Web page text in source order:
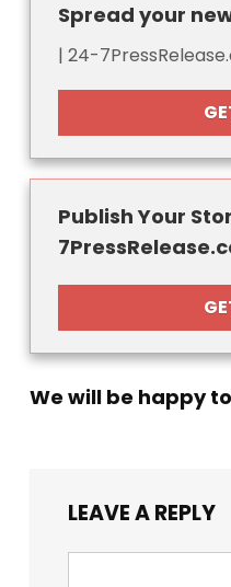
Spread your
| 24-
Publish Your
We will be happy
LEAVE A REPLY